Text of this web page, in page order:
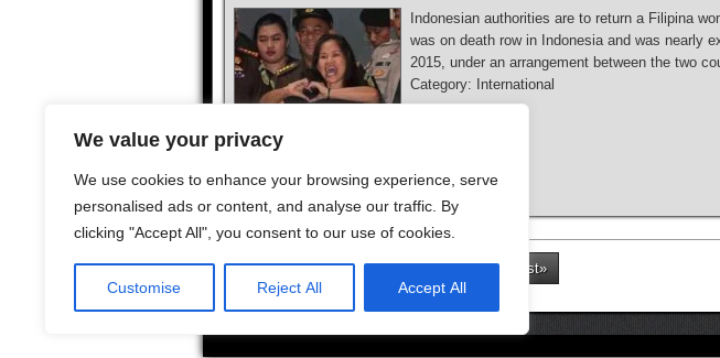
We value your privacy
We use cookies to enhance your browsing experience, serve
personalised ads or content, and analyse our traffic. By
clicking "Accept All", you consent to our use of cookies.
Customise Reject All Accept All
Indonesian authorities are to return a Filipina
was on death row in Indonesia and was nearly
2015, under an arrangement between the two
Category: International
1 2 ... 10 ... Next Last»